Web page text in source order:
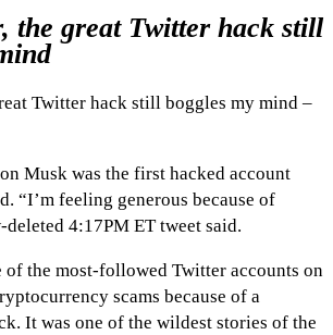
the great Twitter hack still
Twitter hack still boggles my mind –
Musk was the first hacked account
“I’m feeling generous because of
4:17PM ET tweet said.
of the most-followed Twitter accounts on
scams because of a
It was one of the wildest stories of the